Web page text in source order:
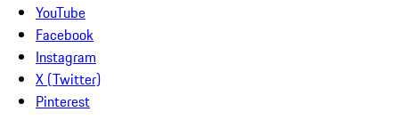
YouTube
Facebook
Instagram
X (Twitter)
Pinterest